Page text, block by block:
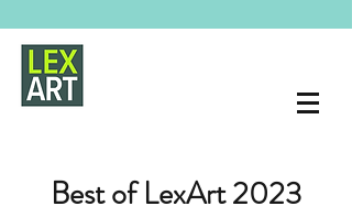
Best of LexArt 2023